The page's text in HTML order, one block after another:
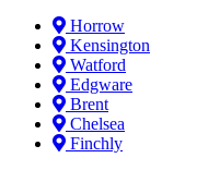
Horrow
Kensington
Watford
Edgware
Brent
Chelsea
Finchly